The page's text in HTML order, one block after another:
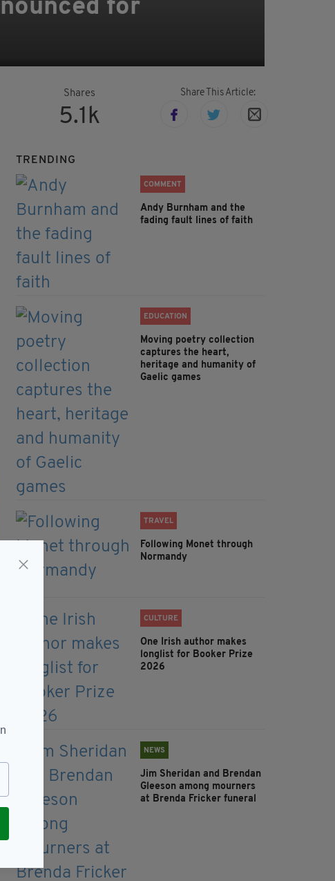
for
Shares
5.1k
Share This Article:
TRENDING
COMMENT
Andy Burnham and the
fading fault lines of faith
EDUCATION
Moving poetry collection
captures the heart,
heritage and humanity of
Gaelic games
TRAVEL
Following Monet through
Normandy
CULTURE
One Irish author makes
longlist for Booker Prize
2026
NEWS
Jim Sheridan and Brendan
Gleeson among mourners
at Brenda Fricker funeral